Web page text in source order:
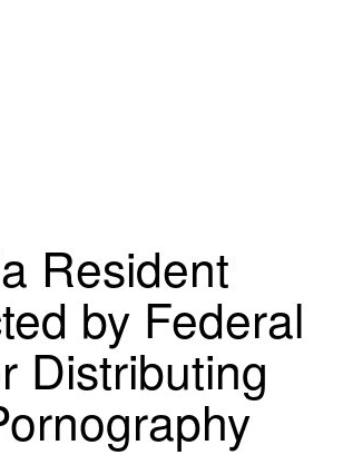
Resident
by Federal
Distributing